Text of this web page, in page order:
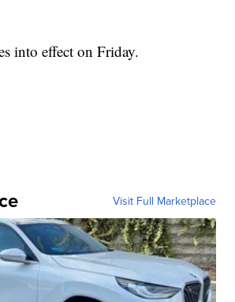
into effect on Friday.
Visit Full Marketplace